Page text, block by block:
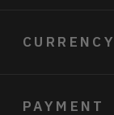
CURRENCY
PAYMENT